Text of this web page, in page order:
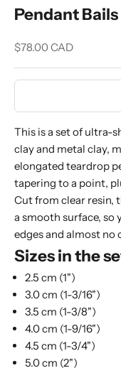
Pendant Bails
Sale price
$78.00 CAD
This is a set of ultra-
clay and metal clay,
elongated teardrop
tapering to a point,
Cut from clear resin,
a smooth surface, so
edges and almost no
Sizes in the
2.5 cm (1")
3.0 cm (1-3/16")
3.5 cm (1-3/8")
4.0 cm (1-9/16")
4.5 cm (1-3/4")
5.0 cm (2")